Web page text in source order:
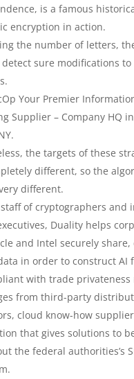
is a famous
encryption in action.
the number of letters,
sure modifications to
Your Premier
Supplier – Company HQ
the targets of these
different, so the
different.
staff of cryptographers and
Duality helps
and Intel securely
in order to construct AI
with trade privateness
from third-party
cloud know-how
that gives solutions to
the federal authorities’s